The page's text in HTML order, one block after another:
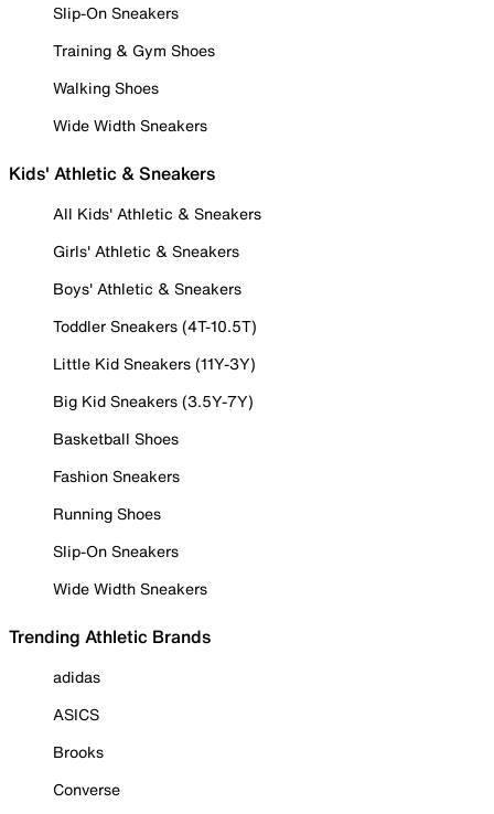
Slip-On Sneakers
Training & Gym Shoes
Walking Shoes
Wide Width Sneakers
Kids' Athletic & Sneakers
All Kids' Athletic & Sneakers
Girls' Athletic & Sneakers
Boys' Athletic & Sneakers
Toddler Sneakers (4T-10.5T)
Little Kid Sneakers (11Y-3Y)
Big Kid Sneakers (3.5Y-7Y)
Basketball Shoes
Fashion Sneakers
Running Shoes
Slip-On Sneakers
Wide Width Sneakers
Trending Athletic Brands
adidas
ASICS
Brooks
Converse